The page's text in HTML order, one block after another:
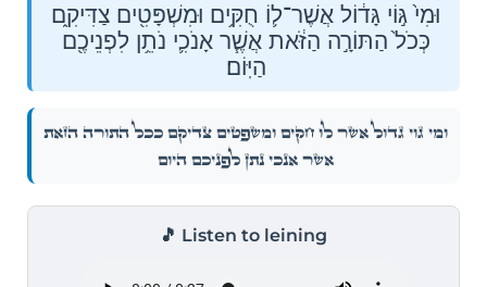
וּמִי֙ גּ֣וֹי גָּד֔וֹל אֲשֶׁר־ל֛וֹ חֻקִּ֥ים וּמִשְׁפָּטִ֖ים צַדִּיקִ֑ם
כְּכֹל֙ הַתּוֹרָ֣ה הַזֹּ֔את אֲשֶׁ֧ר אָנֹכִ֛י נֹתֵ֥ן לִפְנֵיכֶ֖ם
הַיּֽוֹם׃
וּמִי֙ גּ֣וֹי גָּד֔וֹל אֲשֶׁר־ל֛וֹ חֻקִּ֥ים וּמִשְׁפָּטִ֖ים צַדִּיקִ֑ם כְּכֹל֙ הַתּוֹרָ֣ה הַזֹּ֔את
אֲשֶׁ֧ר אָנֹכִ֛י נֹתֵ֥ן לִפְנֵיכֶ֖ם הַיּֽוֹם׃
🎵 Listen to leining